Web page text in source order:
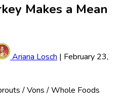
Makes a Mean
Ariana Losch | February 23,
/ Vons / Whole Foods